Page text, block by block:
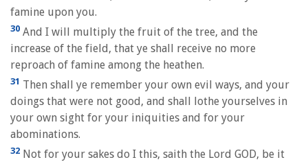
famine upon you.
30 And I will multiply the fruit of the tree, and the
increase of the field, that ye shall receive no more
reproach of famine among the heathen.
31 Then shall ye remember your own evil ways, and your
doings that were not good, and shall lothe yourselves in
your own sight for your iniquities and for your
abominations.
32 Not for your sakes do I this, saith the Lord GOD, be it